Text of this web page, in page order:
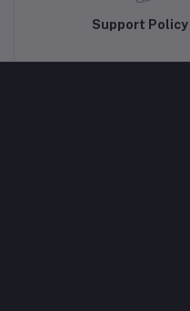
Support Policy